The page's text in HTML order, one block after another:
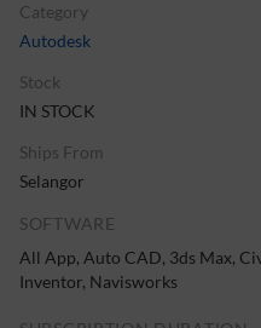
Category
Autodesk
Stock
IN STOCK
Ships From
Selangor
SOFTWARE
All App, Auto CAD, 3ds Max,
Inventor, Navisworks